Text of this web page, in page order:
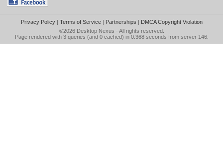
Privacy Policy| Terms of Service| Partnerships | DMCA Copyright Violation
©2026 Desktop Nexus - All rights reserved.
Page rendered with 3 queries (and 0 cached) in 0.368 seconds from server 146.